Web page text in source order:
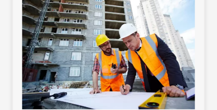
Work to achieve sustainable and comprehensive urban
development in the cities of the Kingdom, provide a
healthier and more sustainable architecture, interact
with the local environment, and leave a unique mental
image.